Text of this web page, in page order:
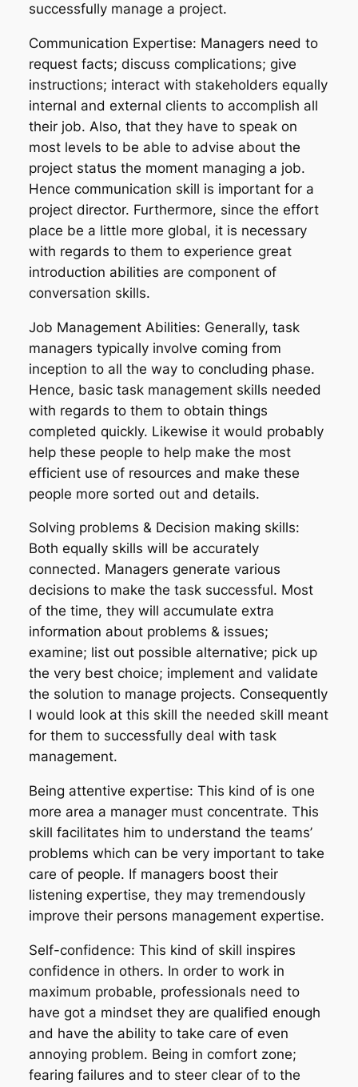
successfully manage a project.
Communication Expertise: Managers need to
request facts; discuss complications; give
instructions; interact with stakeholders equally
internal and external clients to accomplish all
their job. Also, that they have to speak on
most levels to be able to advise about the
project status the moment managing a job.
Hence communication skill is important for a
project director. Furthermore, since the effort
place be a little more global, it is necessary
with regards to them to experience great
introduction abilities are component of
conversation skills.
Job Management Abilities: Generally, task
managers typically involve coming from
inception to all the way to concluding phase.
Hence, basic task management skills needed
with regards to them to obtain things
completed quickly. Likewise it would probably
help these people to help make the most
efficient use of resources and make these
people more sorted out and details.
Solving problems & Decision making skills:
Both equally skills will be accurately
connected. Managers generate various
decisions to make the task successful. Most
of the time, they will accumulate extra
information about problems & issues;
examine; list out possible alternative; pick up
the very best choice; implement and validate
the solution to manage projects. Consequently
I would look at this skill the needed skill meant
for them to successfully deal with task
management.
Being attentive expertise: This kind of is one
more area a manager must concentrate. This
skill facilitates him to understand the teams’
problems which can be very important to take
care of people. If managers boost their
listening expertise, they may tremendously
improve their persons management expertise.
Self-confidence: This kind of skill inspires
confidence in others. In order to work in
maximum probable, professionals need to
have got a mindset they are qualified enough
and have the ability to take care of even
annoying problem. Being in comfort zone;
fearing failures and to steer clear of to the